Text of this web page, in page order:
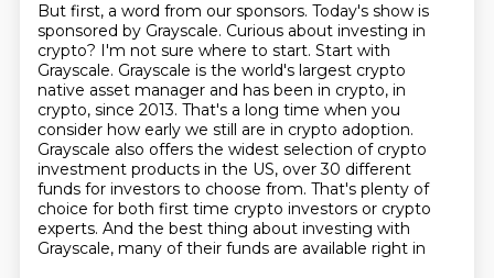
But first, a word from our sponsors. Today's show is
sponsored by Grayscale. Curious about investing in
crypto? I'm not sure where to start. Start with
Grayscale. Grayscale is the world's largest crypto
native asset manager and has been in crypto, in
crypto, since 2013. That's a long time when you
consider how early we still are in crypto adoption.
Grayscale also offers the widest selection of crypto
investment products in the US, over 30 different
funds for investors to choose from. That's plenty of
choice for both first time crypto investors or crypto
experts. And the best thing about investing with
Grayscale, many of their funds are available right in